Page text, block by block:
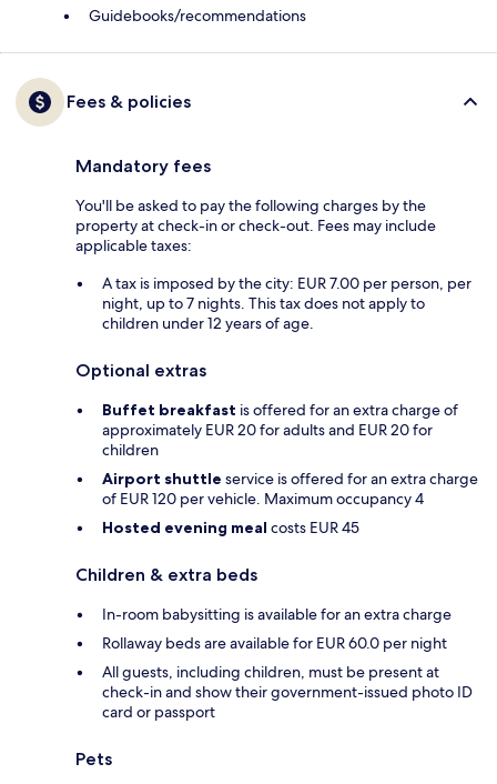
Guidebooks/recommendations
Fees & policies
Mandatory fees
You'll be asked to pay the following charges by the
property at check-in or check-out. Fees may include
applicable taxes:
A tax is imposed by the city: EUR 7.00 per person, per
night, up to 7 nights. This tax does not apply to
children under 12 years of age.
Optional extras
Buffet breakfast is offered for an extra charge of
approximately EUR 20 for adults and EUR 20 for
children
Airport shuttle service is offered for an extra charge
of EUR 120 per vehicle. Maximum occupancy 4
Hosted evening meal costs EUR 45
Children & extra beds
In-room babysitting is available for an extra charge
Rollaway beds are available for EUR 60.0 per night
All guests, including children, must be present at
check-in and show their government-issued photo ID
card or passport
Pets